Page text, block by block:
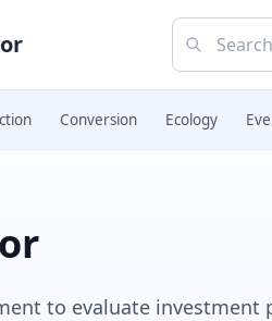
Conversion Ecology
to evaluate investment